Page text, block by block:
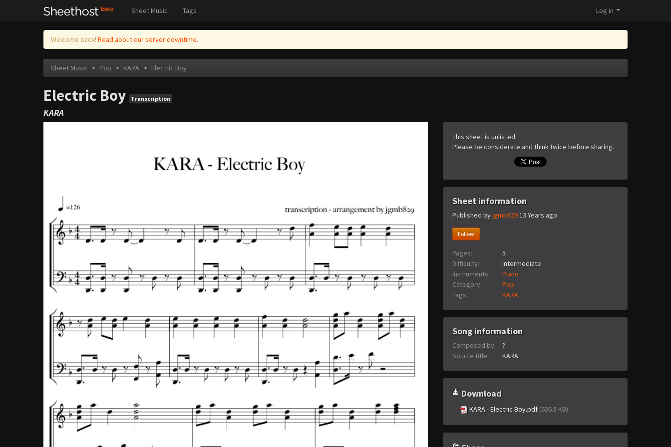
Sheet Music Tags Log in
Welcome back! Read about our server downtime.
Sheet Music > Pop > KARA > Electric Boy
Electric Boy Transcription
KARA
This sheet is unlisted.
Please be considerate and think twice before sharing.
Sheet information
Published byjgmb82913 Years ago
Follow
Pages:
5
Difficulty:
Intermediate
Instruments:
Piano
Category:
Pop
Tags:
KARA
Song information
Composed by:
?
Source title:
KARA
Download
KARA - Electric Boy.pdf (636.8 KB)